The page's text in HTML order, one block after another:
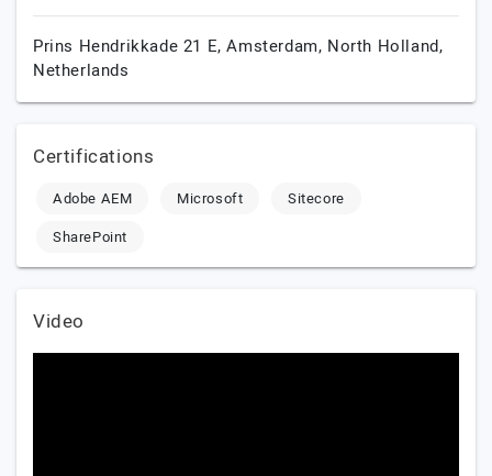
Prins Hendrikkade 21 E,Amsterdam, North Holland,
Netherlands
Certifications
Adobe AEM Microsoft
Sitecore
SharePoint
Video